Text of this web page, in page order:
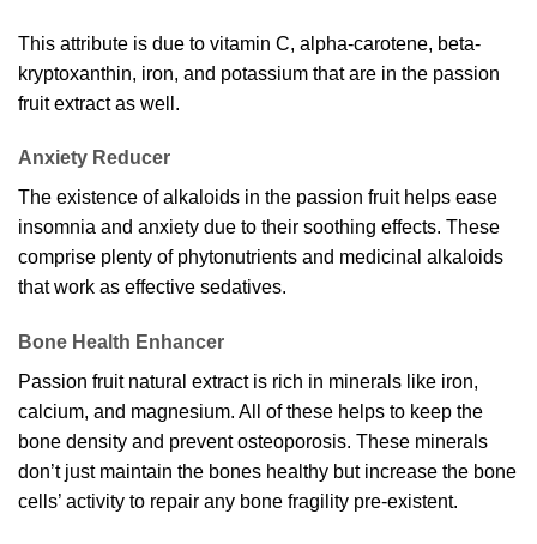
This attribute is due to vitamin C, alpha-carotene, beta-
kryptoxanthin, iron, and potassium that are in the passion
fruit extract as well.
Anxiety Reducer
The existence of alkaloids in the passion fruit helps ease
insomnia and anxiety due to their soothing effects. These
comprise plenty of phytonutrients and medicinal alkaloids
that work as effective sedatives.
Bone Health Enhancer
Passion fruit natural extract is rich in minerals like iron,
calcium, and magnesium. All of these helps to keep the
bone density and prevent osteoporosis. These minerals
don’t just maintain the bones healthy but increase the bone
cells’ activity to repair any bone fragility pre-existent.